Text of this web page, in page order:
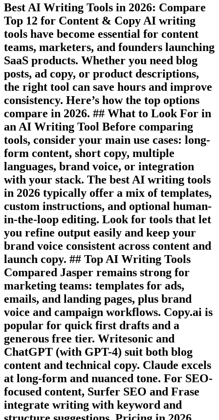
Best AI Writing Tools in 2026: Compare
Top 12 for Content & Copy AI writing
tools have become essential for content
teams, marketers, and founders launching
SaaS products. Whether you need blog
posts, ad copy, or product descriptions,
the right tool can save hours and improve
consistency. Here’s how the top options
compare in 2026. ## What to Look For in
an AI Writing Tool Before comparing
tools, consider your main use cases: long-
form content, short copy, multiple
languages, brand voice, or integration
with your stack. The best AI writing tools
in 2026 typically offer a mix of templates,
custom instructions, and optional human-
in-the-loop editing. Look for tools that let
you refine output easily and keep your
brand voice consistent across content and
launch copy. ## Top AI Writing Tools
Compared Jasper remains strong for
marketing teams: templates for ads,
emails, and landing pages, plus brand
voice and campaign workflows. Copy.ai is
popular for quick first drafts and a
generous free tier. Writesonic and
ChatGPT (with GPT-4) suit both blog
content and technical copy. Claude excels
at long-form and nuanced tone. For SEO-
focused content, Surfer SEO and Frase
integrate writing with keyword and